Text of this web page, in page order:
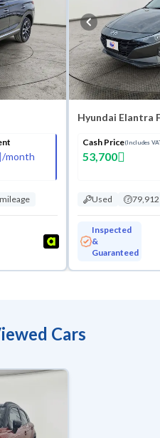
/month
Hyundai Elantra
Cash Price(Includes
53,700
Used
Inspected
&
Guaranteed
Cars